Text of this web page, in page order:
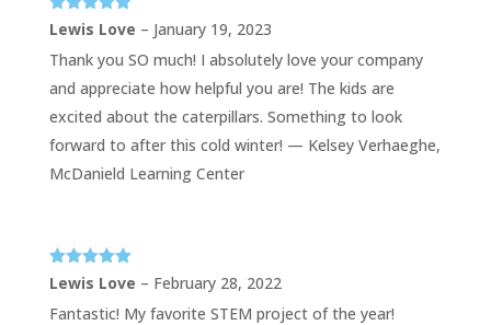
Rated5 out
of 5
Lewis Love – January 19, 2023
Thank you SO much! I absolutely love your company
and appreciate how helpful you are! The kids are
excited about the caterpillars. Something to look
forward to after this cold winter! — Kelsey Verhaeghe,
McDanield Learning Center
Rated5 out
of 5
Lewis Love – February 28, 2022
Fantastic! My favorite STEM project of the year!